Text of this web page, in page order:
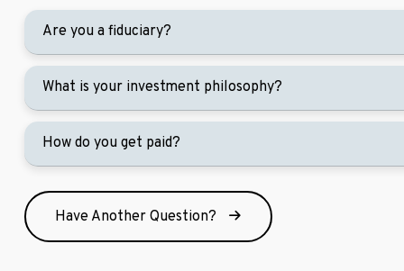
Are you a fiduciary?
What is your investment philosophy?
How do you get paid?
Have Another Question?